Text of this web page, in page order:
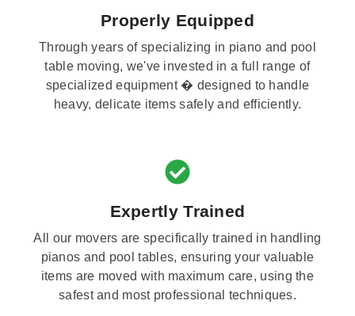
Properly Equipped
Through years of specializing in piano and pool
table moving, we've invested in a full range of
specialized equipment � designed to handle
heavy, delicate items safely and efficiently.
Expertly Trained
All our movers are specifically trained in handling
pianos and pool tables, ensuring your valuable
items are moved with maximum care, using the
safest and most professional techniques.